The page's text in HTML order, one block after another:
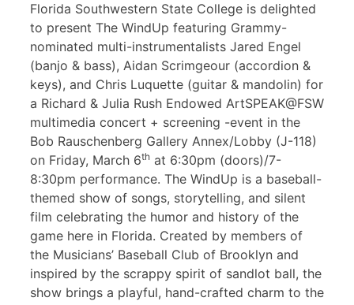
Florida Southwestern State College is delighted
to present The WindUp featuring Grammy-
nominated multi-instrumentalists Jared Engel
(banjo & bass), Aidan Scrimgeour (accordion &
keys), and Chris Luquette (guitar & mandolin) for
a Richard & Julia Rush Endowed ArtSPEAK@FSW
multimedia concert + screening -event in the
Bob Rauschenberg Gallery Annex/Lobby (J-118)
on Friday, March 6th at 6:30pm (doors)/7-
8:30pm performance. The WindUp is a baseball-
themed show of songs, storytelling, and silent
film celebrating the humor and history of the
game here in Florida. Created by members of
the Musicians’ Baseball Club of Brooklyn and
inspired by the scrappy spirit of sandlot ball, the
show brings a playful, hand-crafted charm to the